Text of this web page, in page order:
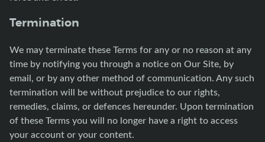
Termination
We may terminate these Terms for any or no reason at any
time by notifying you through a notice on Our Site, by
email, or by any other method of communication. Any such
termination will be without prejudice to our rights,
remedies, claims, or defences hereunder. Upon termination
of these Terms you will no longer have a right to access
your account or your content.